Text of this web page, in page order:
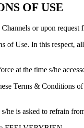
OF USE
or upon
Use. In this respect,
at the time s/he
Terms & Conditions
is asked to refrain